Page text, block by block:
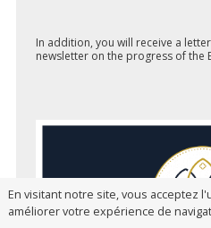
En visitant notre site, vous acceptez
améliorer votre expérience de
In addition, you will receive a
newsletter on the progress of the